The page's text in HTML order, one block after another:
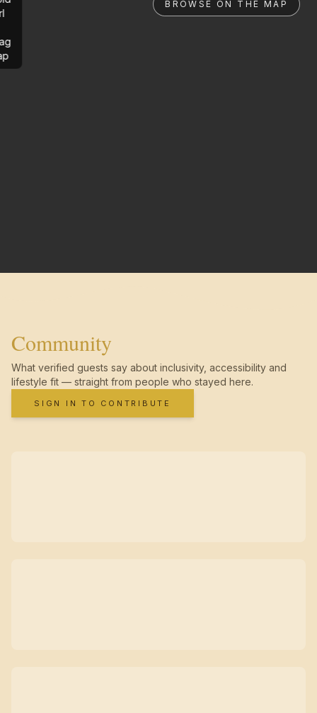
BROWSE ON THE MAP
Community
What verified guests say about inclusivity, accessibility and
lifestyle fit — straight from people who stayed here.
SIGN IN TO CONTRIBUTE